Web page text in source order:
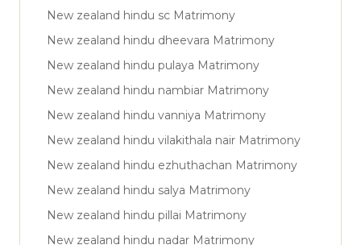
New zealand hindu sc Matrimony
New zealand hindu dheevara Matrimony
New zealand hindu pulaya Matrimony
New zealand hindu nambiar Matrimony
New zealand hindu vanniya Matrimony
New zealand hindu vilakithala nair Matrimony
New zealand hindu ezhuthachan Matrimony
New zealand hindu salya Matrimony
New zealand hindu pillai Matrimony
New zealand hindu nadar Matrimony